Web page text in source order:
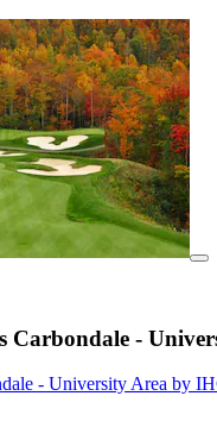
Carbondale -
- University Area by